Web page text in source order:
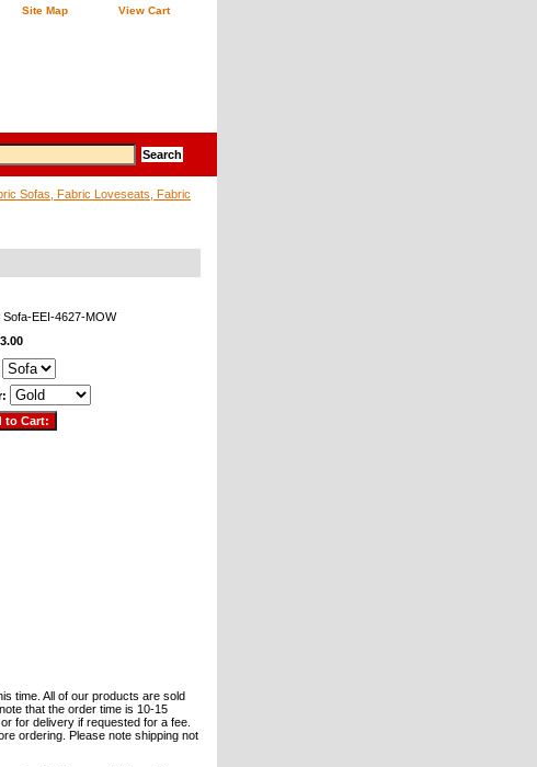
Site Map View Cart
Sofas, Fabric Loveseats, Fabric
Sofa-EEI-4627-MOW
time. All of our products are sold
that the order time is 10-15
for delivery if requested for a fee.
ordering. Please note shipping not